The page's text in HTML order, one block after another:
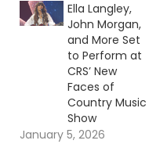
Ella Langley,
John Morgan,
and More Set
to Perform at
CRS’ New
Faces of
Country Music
Show
January 5, 2026